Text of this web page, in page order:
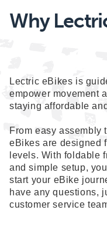
Why
Lectric eBikes is
empower movement
staying affordable
From easy assembly
eBikes are designed
levels. With foldable
and simple setup,
start your eBike
have any questions,
customer service